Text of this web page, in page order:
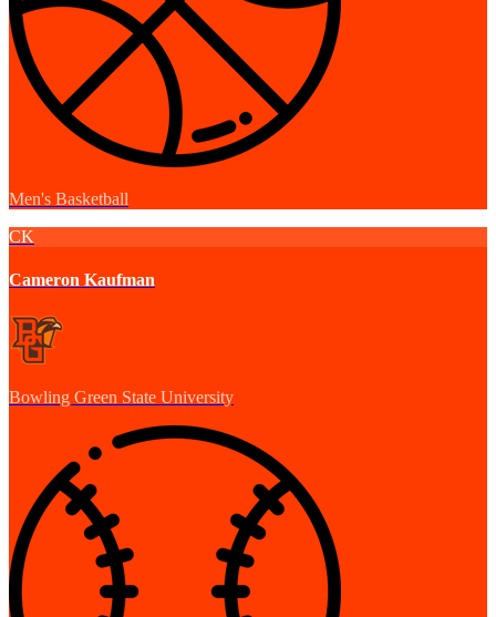
Men's Basketball
CK
Cameron Kaufman
Bowling Green State University